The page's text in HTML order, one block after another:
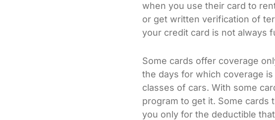
when you use their card to
or get written verification of
your credit card is not always
Some cards offer coverage
the days for which coverage
classes of cars. With some
program to get it. Some cards
you only for the deductible